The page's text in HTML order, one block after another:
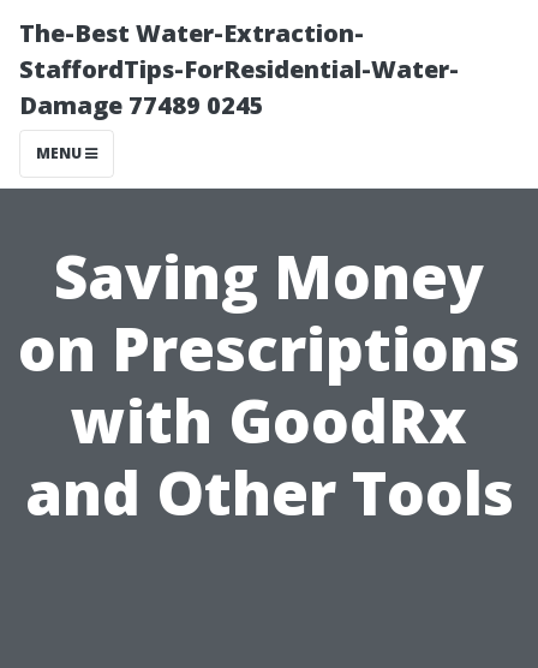
The-Best Water-Extraction-
StaffordTips-ForResidential-Water-
Damage 77489 0245
MENU
Saving Money
on Prescriptions
with GoodRx
and Other Tools